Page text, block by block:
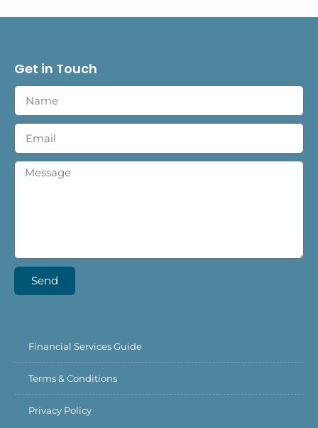
Get in Touch
Send
Financial Services Guide
Terms & Conditions
Privacy Policy